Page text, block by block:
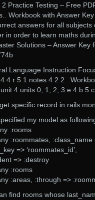
Practice Testing – Free
Workbook with Answer Key
answers for all
in order to learn maths
Solutions – Answer Key
Language Instruction
4 r 5 1 notes 4 2 2..
4 units 0, 1, 2, 3 e 4 b 5
specific record in rails
my model as
:rooms
:roommates, :class_name
=> ‘roommates_id’,
=> :destroy
:rooms
:areas, :through =>
find rooms whose